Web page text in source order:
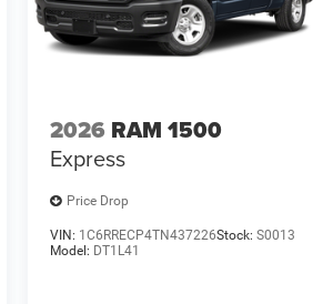
are plus tax, title, license, official
BC State of Texas Regional
2026 RAM 1500
Express
Price Drop
VIN: 1C6RRECP4TN437226Stock: S0013
Model: DT1L41